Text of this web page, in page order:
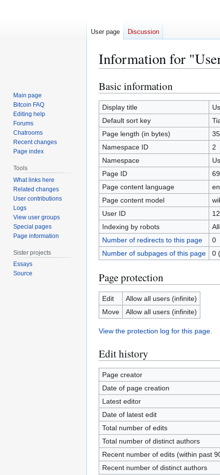
Information for
Jump
to
navigation
Jump
to
search
Basic information
Display title
Default sort key
Page length (in bytes)
Namespace ID
2
Namespace
Page ID
Page content language
Page content model
User ID
Indexing by robots
Number of redirects to this page
0
Number of subpages of this page
0
Page protection
Edit
Allow all users (infinite)
Move
Allow all users (infinite)
View the protection log for this page.
Edit history
Page creator
Date of page creation
Latest editor
Date of latest edit
Total number of edits
Total number of distinct authors
Recent number of edits (within past
Recent number of distinct authors
User page Discussion
Main page
Bitcoin FAQ
Editing help
Forums
Chatrooms
Recent changes
Page index
Tools
What links here
Related changes
User contributions
Logs
View user groups
Special pages
Page information
Sister projects
Essays
Source